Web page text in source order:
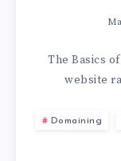
The Basics
website
Domaining